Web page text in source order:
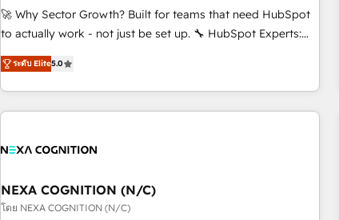
practical solutions that work with your actual headcount
and constraints. By the Numbers 🏆 Top 1% of all HubSpot
consistent results since 2017 Who We Serve Revenue teams,
marketing leaders, and sales ops at mid-market companies
🚀 Why Sector Growth? Built for teams that need HubSpot
to actually work - not just be set up. 🔧 HubSpot Experts:
Onboarding, migrations, automation, and training built for
adoption. ⚡ Highly Technical Execution: ERP, EMR and
Custom Integrations; complex builds delivered in weeks,
not months. 🤖 AI Consulting & Agents: AI-powered
HubSpot. 🏆 Industry Experience: 🏥 Healthcare: HIPAA
Services: compliant workflows; audit-ready reporting ⚖️
Legal: client intake; pipeline and document workflows 🛒 E-
ระดับ Elite5.0
NEXA COGNITION (N/C)
โดย NEXA COGNITION (N/C)